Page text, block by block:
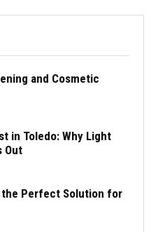
and Cosmetic
in Toledo: Why Light
Out
the Perfect Solution for